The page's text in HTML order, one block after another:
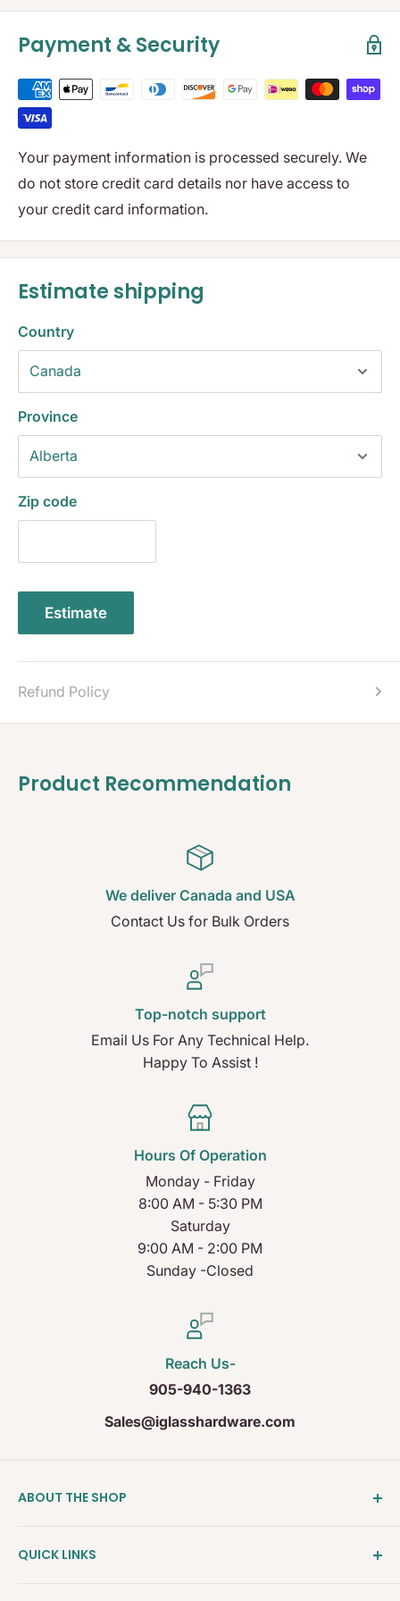
Payment & Security
Your payment information is processed securely. We
do not store credit card details nor have access to
your credit card information.
Estimate shipping
Country
Province
Zip code
Estimate
Refund Policy
Product Recommendation
We deliver Canada and USA
Contact Us for Bulk Orders
Top-notch support
Email Us For Any Technical Help.
Happy To Assist !
Hours Of Operation
Monday - Friday
8:00 AM - 5:30 PM
Saturday
9:00 AM - 2:00 PM
Sunday -Closed
Reach Us-
905-940-1363
Sales@iglasshardware.com
ABOUT THE SHOP
become one of the fastest growing companies in
QUICK LINKS